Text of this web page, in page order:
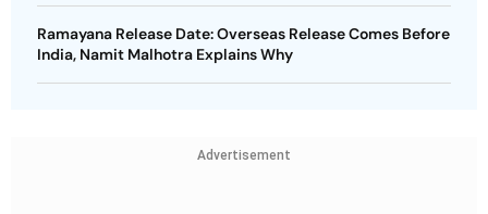
Ramayana Release Date: Overseas Release Comes Before
India, Namit Malhotra Explains Why
Advertisement